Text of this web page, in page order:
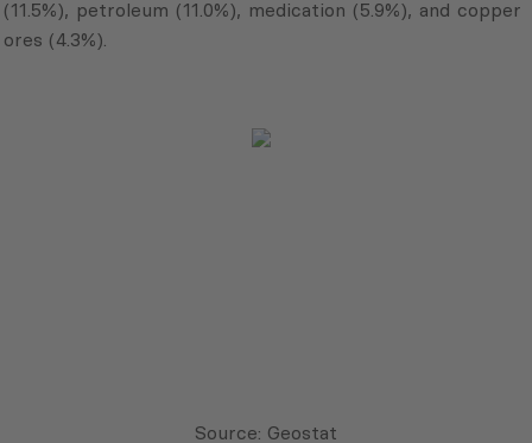
(11.5%), petroleum (11.0%), medication (5.9%), and copper
ores (4.3%).
Source: Geostat